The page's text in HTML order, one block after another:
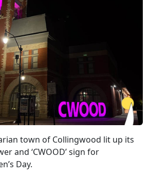
town of Collingwood lit up its
and ‘CWOOD’ sign for
Day.